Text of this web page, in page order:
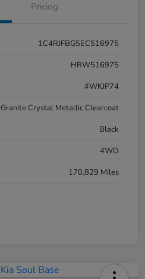
Pricing
1C4RJFBG5EC516975
HRW516975
#WKJP74
Granite Crystal Metallic Clearcoat
Black
4WD
170,829 Miles